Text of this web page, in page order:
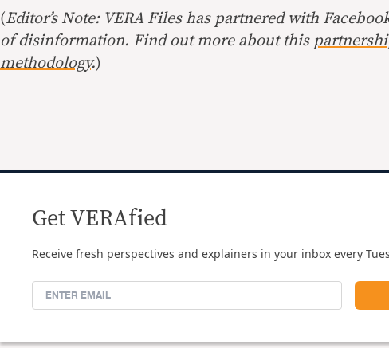
( Editor’s Note: VERA Files has partnered with
of disinformation. Find out more about this
methodology.)
Get VERAfied
Receive fresh perspectives and explainers in your inbox every